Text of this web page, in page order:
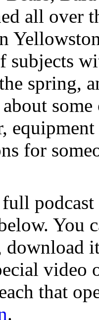
all over
subjects
spring,
equipment
for
You
video
that
.